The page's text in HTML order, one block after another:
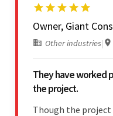
Owner, Giant
Other industries|
They have worked
the project.
Though the